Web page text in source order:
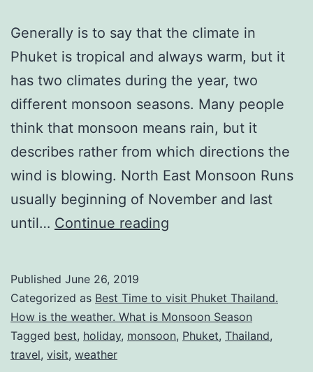
Generally is to say that the climate in
Phuket is tropical and always warm, but it
has two climates during the year, two
different monsoon seasons. Many people
think that monsoon means rain, but it
describes rather from which directions the
wind is blowing. North East Monsoon Runs
usually beginning of November and last
until… Continue reading
Phuket
Thailand
–
Published June 26, 2019
Categorized as Best Time to visit Phuket Thailand.
How is the weather. What is Monsoon Season
Tagged best, holiday, monsoon, Phuket, Thailand,
travel, visit, weather